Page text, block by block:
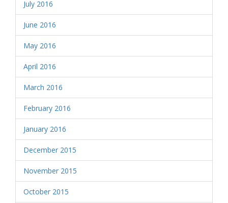
July 2016
June 2016
May 2016
April 2016
March 2016
February 2016
January 2016
December 2015
November 2015
October 2015